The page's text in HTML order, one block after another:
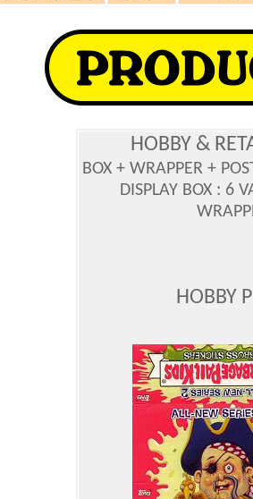
HOBBY &
BOX + WRAPPER +
DISPLAY BOX : 6
HOBBY